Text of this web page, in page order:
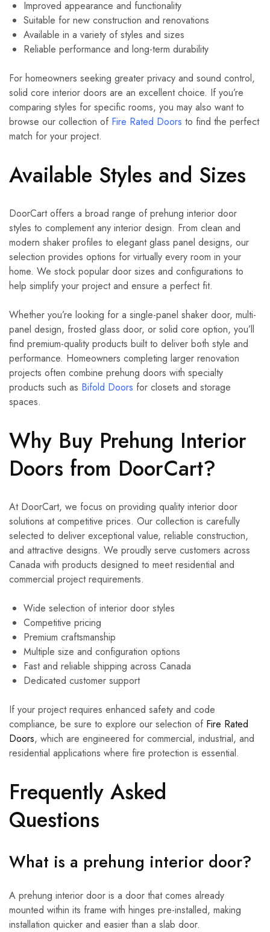
Improved appearance and functionality
Suitable for new construction and renovations
Available in a variety of styles and sizes
Reliable performance and long-term durability
For homeowners seeking greater privacy and sound control,
solid core interior doors are an excellent choice. If you’re
comparing styles for specific rooms, you may also want to
browse our collection of Fire Rated Doors to find the perfect
match for your project.
Available Styles and Sizes
DoorCart offers a broad range of prehung interior door
styles to complement any interior design. From clean and
modern shaker profiles to elegant glass panel designs, our
selection provides options for virtually every room in your
home. We stock popular door sizes and configurations to
help simplify your project and ensure a perfect fit.
Whether you’re looking for a single-panel shaker door, multi-
panel design, frosted glass door, or solid core option, you’ll
find premium-quality products built to deliver both style and
performance. Homeowners completing larger renovation
projects often combine prehung doors with specialty
products such as Bifold Doors for closets and storage
spaces.
Why Buy Prehung Interior
Doors from DoorCart?
At DoorCart, we focus on providing quality interior door
solutions at competitive prices. Our collection is carefully
selected to deliver exceptional value, reliable construction,
and attractive designs. We proudly serve customers across
Canada with products designed to meet residential and
commercial project requirements.
Wide selection of interior door styles
Competitive pricing
Premium craftsmanship
Multiple size and configuration options
Fast and reliable shipping across Canada
Dedicated customer support
If your project requires enhanced safety and code
compliance, be sure to explore our selection of Fire Rated
Doors, which are engineered for commercial, industrial, and
residential applications where fire protection is essential.
Frequently Asked
Questions
What is a prehung interior door?
A prehung interior door is a door that comes already
mounted within its frame with hinges pre-installed, making
installation quicker and easier than a slab door.